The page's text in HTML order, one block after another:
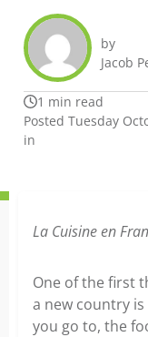
by
Jacob
1 min read
Posted Tuesday
in
La Cuisine en
One of the first
a new country
you go to, the